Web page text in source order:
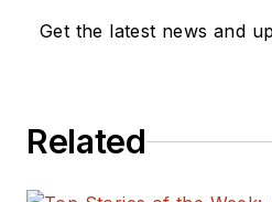
Get the latest news and
Related